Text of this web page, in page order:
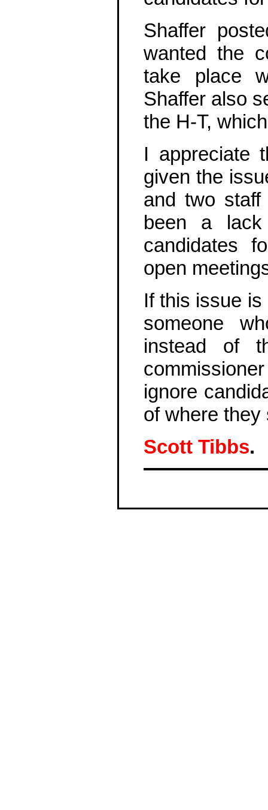
Shaffer
wanted the
take place
Shaffer also
the H-T,
I appreciate
given the
and two staff
been a
candidates
open
If this issue
someone
instead of
ignore
of where they
Scott Tibbs.